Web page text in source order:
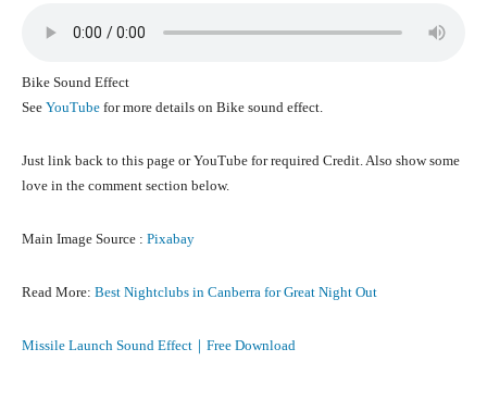
Bike Sound Effect
See YouTube for more details on Bike sound effect.
Just link back to this page or YouTube for required Credit. Also show some
love in the comment section below.
Main Image Source : Pixabay
Read More: Best Nightclubs in Canberra for Great Night Out
Missile Launch Sound Effect｜Free Download